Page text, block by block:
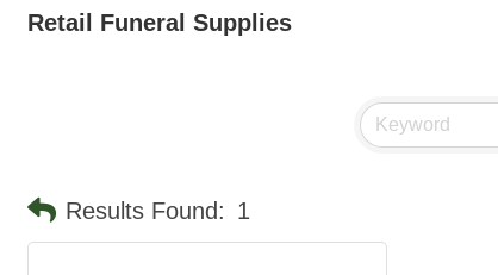
Retail Funeral Supplies
Results Found: 1